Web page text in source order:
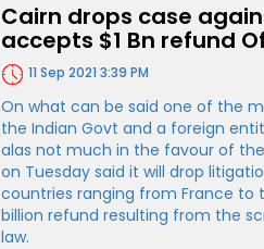
Cairn drops case
accepts $1 Bn refund
11 Sep 2021 3:39 PM
On what can be said one of the
the Indian Govt and a foreign
alas not much in the favour of the
on Tuesday said it will drop
countries ranging from France to
billion refund resulting from the
law.